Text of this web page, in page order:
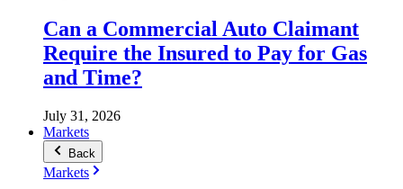
Can a Commercial Auto Claimant
Require the Insured to Pay for Gas
and Time?
July 31, 2026
Markets
Back
Markets